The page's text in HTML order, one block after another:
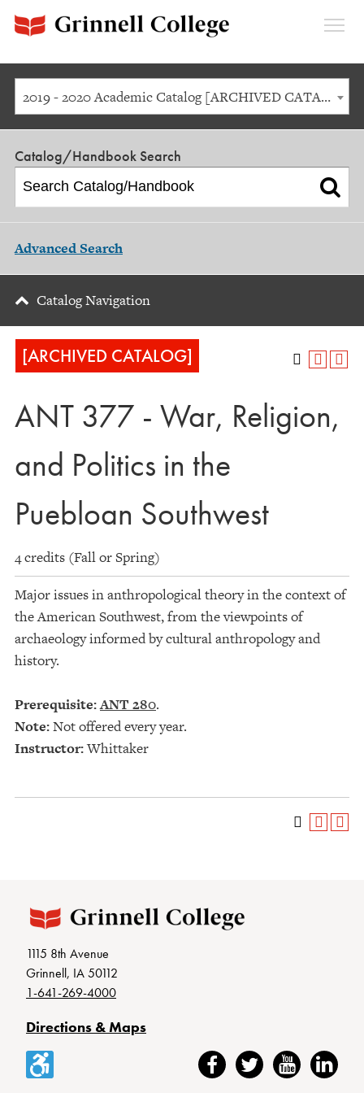
2019 - 2020 Academic Catalog [ARCHIVED CATALOG]
Catalog/Handbook Search
Advanced Search
Catalog Navigation
[ARCHIVED CATALOG]
ANT 377 - War, Religion,
and Politics in the
Puebloan Southwest
4 credits (Fall or Spring)
Major issues in anthropological theory in the context of
the American Southwest, from the viewpoints of
archaeology informed by cultural anthropology and
history.
Prerequisite:ANT 280.
Note:Not offered every year.
Instructor:Whittaker
1115 8th Avenue
Grinnell, IA 50112
1-641-269-4000
Directions & Maps
Accessibility FacebookTwitter YouTubeLinkedIn